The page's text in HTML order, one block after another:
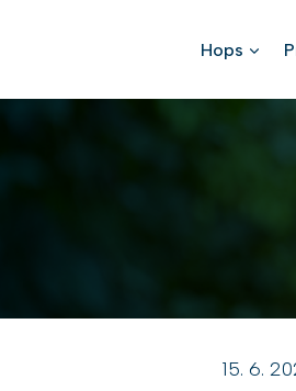
Hops
15. 6.